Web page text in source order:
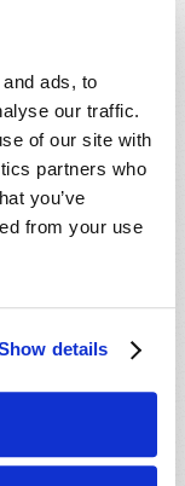
ads, to
our traffic.
of our site with
partners who
you’ve
from your use
details
now
catch up with